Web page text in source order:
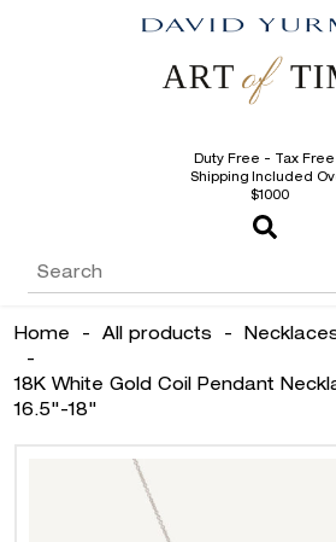
Duty Free - Tax
Shipping Included
$1000
Home - All products -
-
18K White Gold Coil Pendant
16.5"-18"